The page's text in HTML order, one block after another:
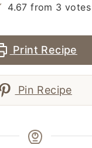
4.67 from 3 votes
Print Recipe
Pin Recipe